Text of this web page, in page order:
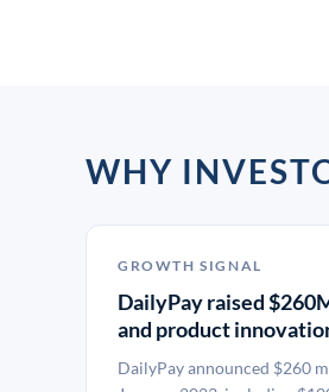
WHY
GROWTH SIGNAL
DailyPay raised
and product
DailyPay announced $260